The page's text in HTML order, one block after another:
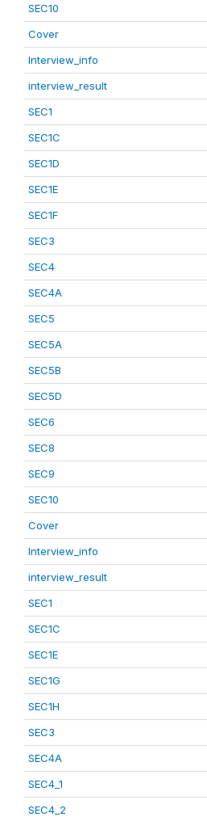
SEC10
Cover
Interview_info
interview_result
SEC1
SEC1C
SEC1D
SEC1E
SEC1F
SEC3
SEC4
SEC4A
SEC5
SEC5A
SEC5B
SEC5D
SEC6
SEC8
SEC9
SEC10
Cover
Interview_info
interview_result
SEC1
SEC1C
SEC1E
SEC1G
SEC1H
SEC3
SEC4A
SEC4_1
SEC4_2